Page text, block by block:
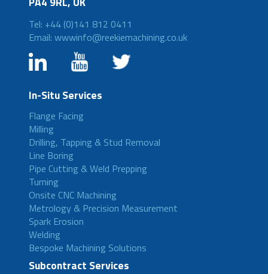
Tel: +44 (0)141 812 0411
Email: wwwinfo@reekiemachining.co.uk
In-Situ Services
Flange Facing
Milling
Drilling, Tapping & Stud Removal
Line Boring
Pipe Cutting & Weld Prepping
Turning
Onsite CNC Machining
Metrology & Precision Measurement
Spark Erosion
Welding
Bespoke Machining Solutions
Subcontract Services